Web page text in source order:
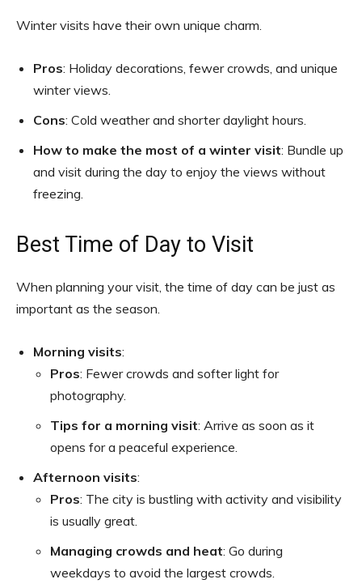
Winter visits have their own unique charm.
Pros: Holiday decorations, fewer crowds, and unique
winter views.
Cons: Cold weather and shorter daylight hours.
How to make the most of a winter visit: Bundle up
and visit during the day to enjoy the views without
freezing.
Best Time of Day to Visit
When planning your visit, the time of day can be just as
important as the season.
Morning visits:
Pros: Fewer crowds and softer light for
photography.
Tips for a morning visit: Arrive as soon as it
opens for a peaceful experience.
Afternoon visits:
Pros: The city is bustling with activity and visibility
is usually great.
Managing crowds and heat: Go during
weekdays to avoid the largest crowds.